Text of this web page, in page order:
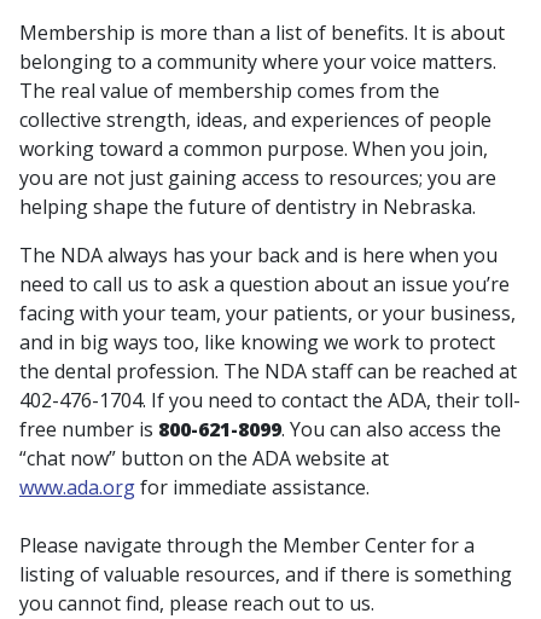
Membership is more than a list of benefits. It is about
belonging to a community where your voice matters.
The real value of membership comes from the
collective strength, ideas, and experiences of people
working toward a common purpose. When you join,
you are not just gaining access to resources; you are
helping shape the future of dentistry in Nebraska.
The NDA always has your back and is here when you
need to call us to ask a question about an issue you’re
facing with your team, your patients, or your business,
and in big ways too, like knowing we work to protect
the dental profession. The NDA staff can be reached at
402-476-1704. If you need to contact the ADA, their toll-
free number is 800-621-8099. You can also access the
“chat now” button on the ADA website at
www.ada.orgfor immediate assistance.
Please navigate through the Member Center for a
listing of valuable resources, and if there is something
you cannot find, please reach out to us.